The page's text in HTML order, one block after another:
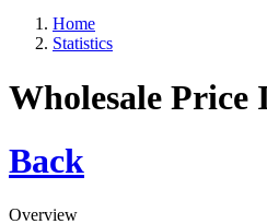
Home
Statistics
Wholesale Price
Back
Overview